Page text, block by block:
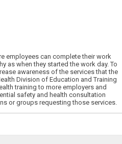
employees can complete their work
as when they started the work day. To
awareness of the services that the
Division of Education and Training
training to more employers and
safety and health consultation
or groups requesting those services.